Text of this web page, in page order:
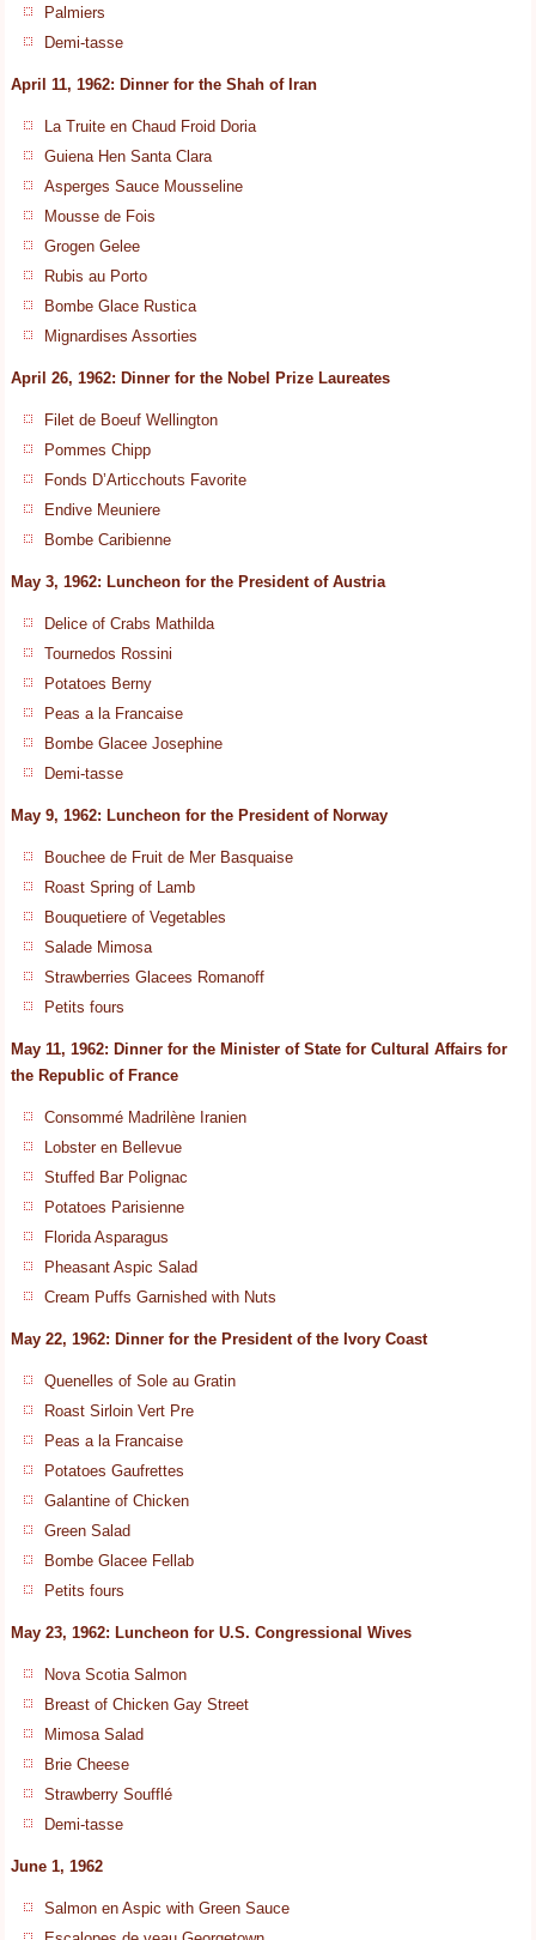
Palmiers
Demi-tasse
April 11, 1962: Dinner for the Shah of Iran
La Truite en Chaud Froid Doria
Guiena Hen Santa Clara
Asperges Sauce Mousseline
Mousse de Fois
Grogen Gelee
Rubis au Porto
Bombe Glace Rustica
Mignardises Assorties
April 26, 1962: Dinner for the Nobel Prize Laureates
Filet de Boeuf Wellington
Pommes Chipp
Fonds D’Articchouts Favorite
Endive Meuniere
Bombe Caribienne
May 3, 1962: Luncheon for the President of Austria
Delice of Crabs Mathilda
Tournedos Rossini
Potatoes Berny
Peas a la Francaise
Bombe Glacee Josephine
Demi-tasse
May 9, 1962: Luncheon for the President of Norway
Bouchee de Fruit de Mer Basquaise
Roast Spring of Lamb
Bouquetiere of Vegetables
Salade Mimosa
Strawberries Glacees Romanoff
Petits fours
May 11, 1962: Dinner for the Minister of State for Cultural Affairs for
the Republic of France
Consommé Madrilène Iranien
Lobster en Bellevue
Stuffed Bar Polignac
Potatoes Parisienne
Florida Asparagus
Pheasant Aspic Salad
Cream Puffs Garnished with Nuts
May 22, 1962: Dinner for the President of the Ivory Coast
Quenelles of Sole au Gratin
Roast Sirloin Vert Pre
Peas a la Francaise
Potatoes Gaufrettes
Galantine of Chicken
Green Salad
Bombe Glacee Fellab
Petits fours
May 23, 1962: Luncheon for U.S. Congressional Wives
Nova Scotia Salmon
Breast of Chicken Gay Street
Mimosa Salad
Brie Cheese
Strawberry Soufflé
Demi-tasse
June 1, 1962
Salmon en Aspic with Green Sauce